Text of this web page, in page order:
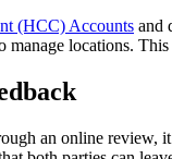
(HCC) Accounts and
locations.
an online review,